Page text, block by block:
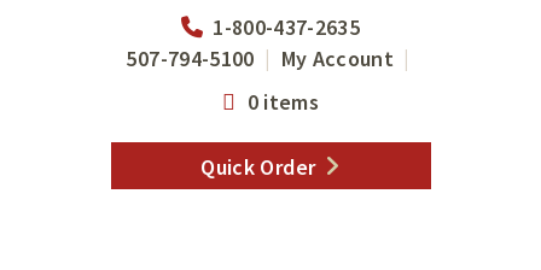
1-800-437-2635
507-794-5100
My Account
0 items
Quick Order